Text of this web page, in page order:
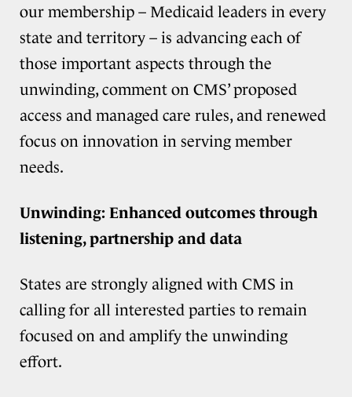
our membership – Medicaid leaders in every
state and territory – is advancing each of
those important aspects through the
unwinding, comment on CMS’ proposed
access and managed care rules, and renewed
focus on innovation in serving member
needs.
Unwinding: Enhanced outcomes through
listening, partnership and data
States are strongly aligned with CMS in
calling for all interested parties to remain
focused on and amplify the unwinding
effort.